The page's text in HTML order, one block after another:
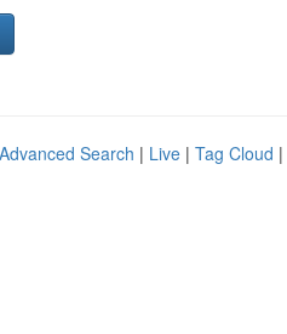
Advanced Search | Live | Tag Cloud |